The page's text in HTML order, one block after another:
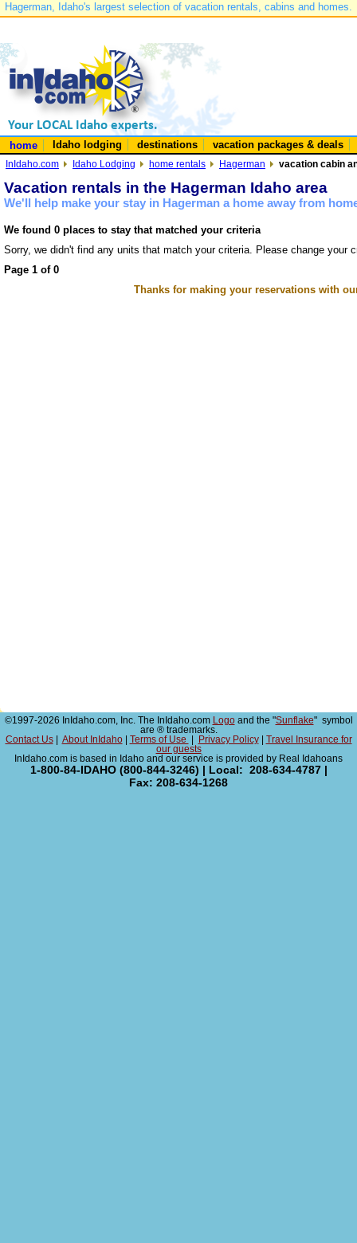
Hagerman, Idaho's largest selection of vacation rentals, cabins and homes.
home Idaho lodging destinations vacation packages & deals
InIdaho.com Idaho Lodging home rentals Hagerman vacation cabin
Vacation rentals in the Hagerman Idaho area
We'll help make your stay in Hagerman a home away from
We found 0 places to stay that matched your criteria
Sorry, we didn't find any units that match your criteria. Please change your
Page 1 of 0
Thanks for making your reservations with
©1997-2026 InIdaho.com, Inc. The InIdaho.com Logoand the "Sunflake" symbol
are ® trademarks.
Contact Us| About InIdaho| Terms of Use Privacy Policy|
Travel Insurance for
our guests
InIdaho.com is based in Idaho and our service is provided by Real Idahoans
1-800-84-IDAHO (800-844-3246) | Local: 208-634-4787 |
Fax: 208-634-1268